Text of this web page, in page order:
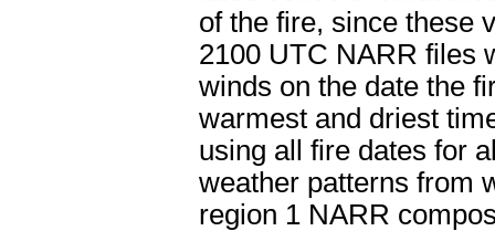
of the fire, since these
2100 UTC NARR files
winds on the date the
warmest and driest
using all fire dates for
weather patterns from
region 1 NARR